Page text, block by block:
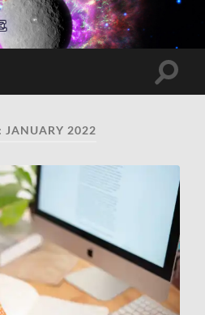
Toggle
JANUARY 2022